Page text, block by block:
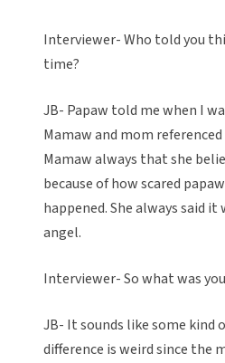
Interviewer- Who told you
time?
JB- Papaw told me when I
Mamaw and mom
Mamaw always that she
because of how scared
happened. She always said it
angel.
Interviewer- So what was
JB- It sounds like some kind
difference is weird since the